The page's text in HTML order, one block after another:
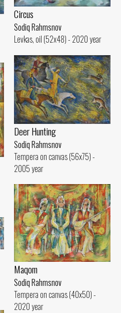
Circus
Sodiq Rahmsnov
Levkas, oil (52x48) - 2020 year
Deer Hunting
Sodiq Rahmsnov
Tempera on canvas (56x75) -
2005 year
Maqom
Sodiq Rahmsnov
Tempera on canvas (40x50) -
2020 year